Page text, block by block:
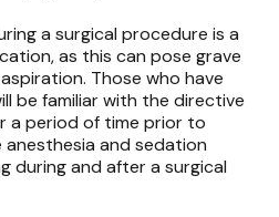
a surgical procedure is a
as this can pose grave
Those who have
be familiar with the directive
a period of time prior to
anesthesia and sedation
during and after a surgical